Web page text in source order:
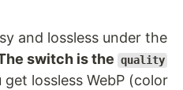
and lossless under the
switch is the quality
get lossless WebP (color